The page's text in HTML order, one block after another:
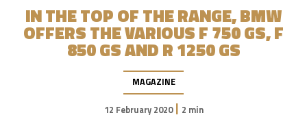
IN THE TOP OF THE RANGE, BMW
OFFERS THE VARIOUS F 750 GS, F
850 ​​GS AND R 1250 GS
MAGAZINE
12 February 2020| 2 min